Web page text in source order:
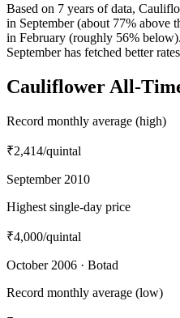
Based on 7 years of data,
in September (about 77% above
in February (roughly 56%
September has fetched better
Cauliflower All-
Record monthly average (high)
₹2,414/quintal
September 2010
Highest single-day price
₹4,000/quintal
October 2006 · Botad
Record monthly average (low)